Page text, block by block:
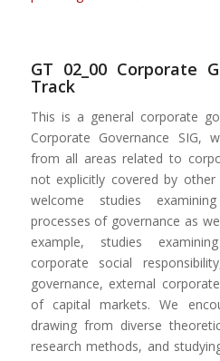
GT 02_00 Corporate
Track
This is a general corporate
Corporate Governance SIG,
from all areas related to
not explicitly covered by
welcome studies
processes of governance as
example, studies
corporate social
governance, external
of capital markets. We
drawing from diverse
research methods, and